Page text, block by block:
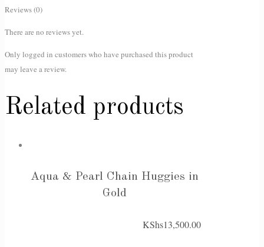
Reviews (0)
There are no reviews yet.
Only logged in customers who have purchased this product
may leave a review.
Related products
Aqua & Pearl Chain Huggies in
Gold
KShs13,500.00